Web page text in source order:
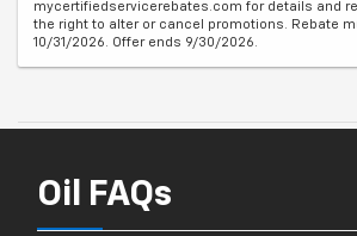
mycertifiedservicerebates.com for details and
the right to alter or cancel promotions. Rebate
10/31/2026. Offer ends 9/30/2026.
Oil FAQs